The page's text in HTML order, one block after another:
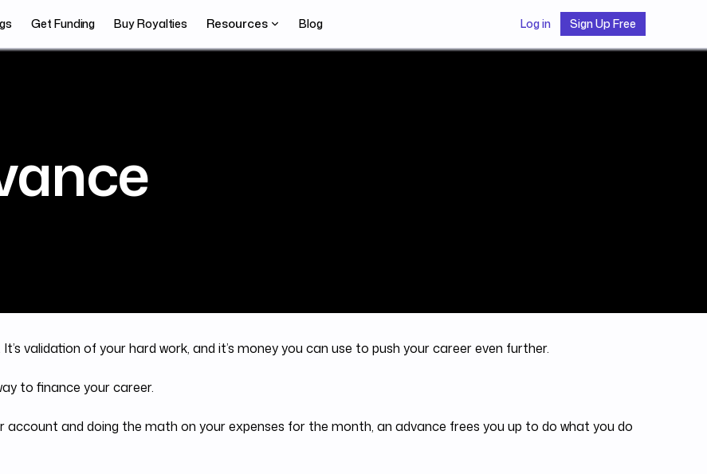
Get Funding Buy Royalties Resources Blog Log in Sign Up Free
validation of your hard work, and it’s money you can use to push your career even further.
to finance your career.
and doing the math on your expenses for the month, an advance frees you up to do what you do